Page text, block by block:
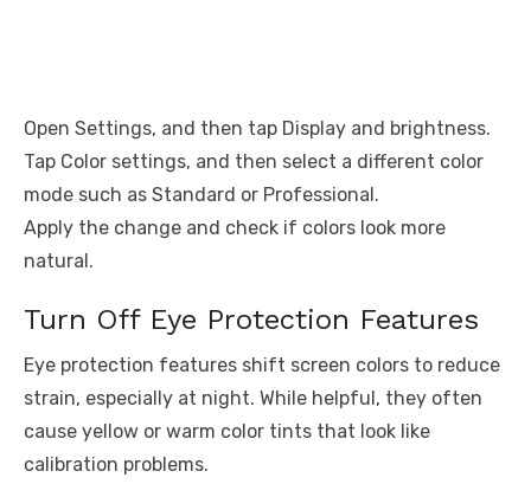
Open Settings, and then tap Display and brightness.
Tap Color settings, and then select a different color
mode such as Standard or Professional.
Apply the change and check if colors look more
natural.
Turn Off Eye Protection Features
Eye protection features shift screen colors to reduce
strain, especially at night. While helpful, they often
cause yellow or warm color tints that look like
calibration problems.